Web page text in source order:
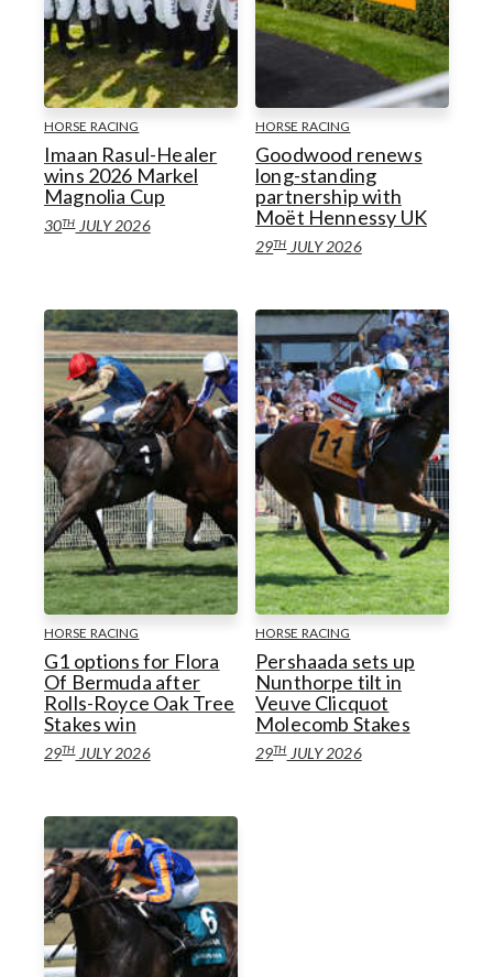
HORSE RACING
Imaan Rasul-Healer
wins 2026 Markel
Magnolia Cup
30THJULY 2026
HORSE RACING
Goodwood renews
long-standing
partnership with
Moët Hennessy UK
29THJULY 2026
HORSE RACING
G1 options for Flora
Of Bermuda after
Rolls-Royce Oak Tree
Stakes win
29THJULY 2026
HORSE RACING
Pershaada sets up
Nunthorpe tilt in
Veuve Clicquot
Molecomb Stakes
29THJULY 2026